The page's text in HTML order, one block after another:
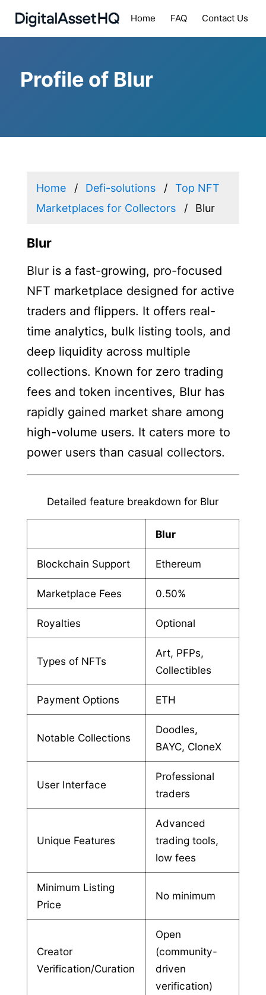
Home FAQ Contact Us
Profile of Blur
Home Defi-solutions
Top NFT
Marketplaces for Collectors
Blur
Blur
Blur is a fast-growing, pro-focused
NFT marketplace designed for active
traders and flippers. It offers real-
time analytics, bulk listing tools, and
deep liquidity across multiple
collections. Known for zero trading
fees and token incentives, Blur has
rapidly gained market share among
high-volume users. It caters more to
power users than casual collectors.
Detailed feature breakdown for Blur
Blur
Blockchain Support Ethereum
Marketplace Fees 0.50%
Royalties Optional
Types of NFTs
Art, PFPs,
Collectibles
Payment Options ETH
Notable Collections
Doodles,
BAYC, CloneX
User Interface
Professional
traders
Unique Features
Advanced
trading tools,
low fees
Minimum Listing
Price
No minimum
Creator
Verification/Curation
Open
(community-
driven
verification)